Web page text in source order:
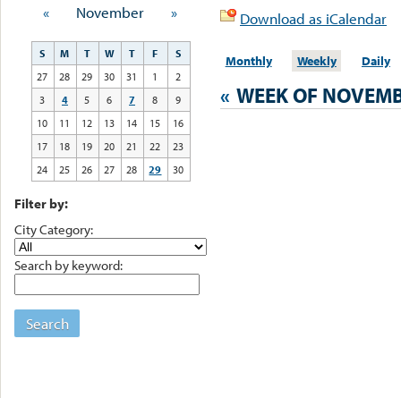
Download as iCalendar
Monthly Weekly Daily
« WEEK OF
« November »
S M T W T F
S
27
28 29 30 31 1
2
3
4 5 6 7 8
9
10
11 12 13 14 15
16
17
18 19 20 21 22
23
24
25 26 27 28 29 30
Filter by:
City Category:
Search by keyword:
Search